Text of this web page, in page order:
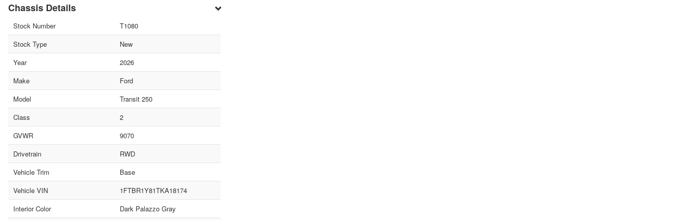
Chassis Details
Stock Number
T1080
Stock Type
New
Year
2026
Make
Ford
Model
Transit 250
Class
2
GVWR
9070
Drivetrain
RWD
Vehicle Trim
Base
Vehicle VIN
1FTBR1Y81TKA18174
Interior Color
Dark Palazzo Gray